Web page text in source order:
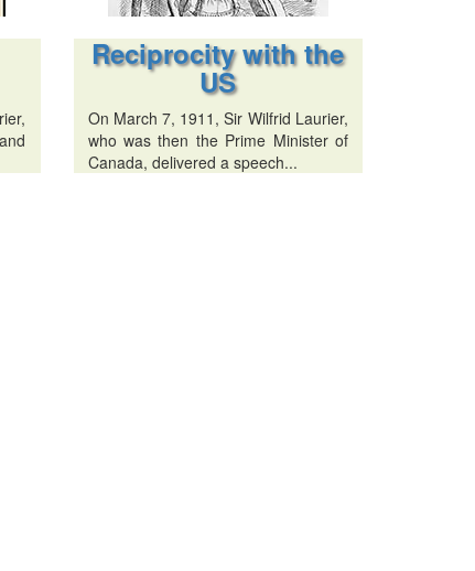
Reciprocity with the
US
On March 7, 1911, Sir Wilfrid Laurier,
who was then the Prime Minister of
Canada, delivered a speech...